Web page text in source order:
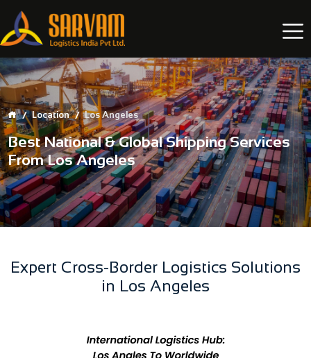
Location Los Angeles
Best National & Global Shipping Services
From Los Angeles
Expert Cross-Border Logistics Solutions
in Los Angeles